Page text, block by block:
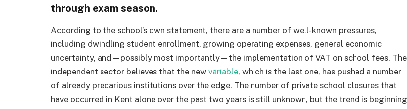
through exam season.
According to the school’s own statement, there are a number of well-known pressures,
including dwindling student enrollment, growing operating expenses, general economic
uncertainty, and—possibly most importantly—the implementation of VAT on school fees. The
independent sector believes that the new variable, which is the last one, has pushed a number
of already precarious institutions over the edge. The number of private school closures that
have occurred in Kent alone over the past two years is still unknown, but the trend is beginning